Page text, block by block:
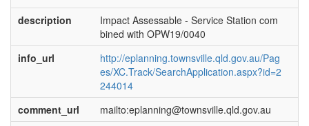
description
Impact Assessable - Service Station com
bined with OPW19/0040
info_url
http://eplanning.townsville.qld.gov.au/Pag
es/XC.Track/SearchApplication.aspx?id=2
244014
comment_url
mailto:eplanning@townsville.qld.gov.au